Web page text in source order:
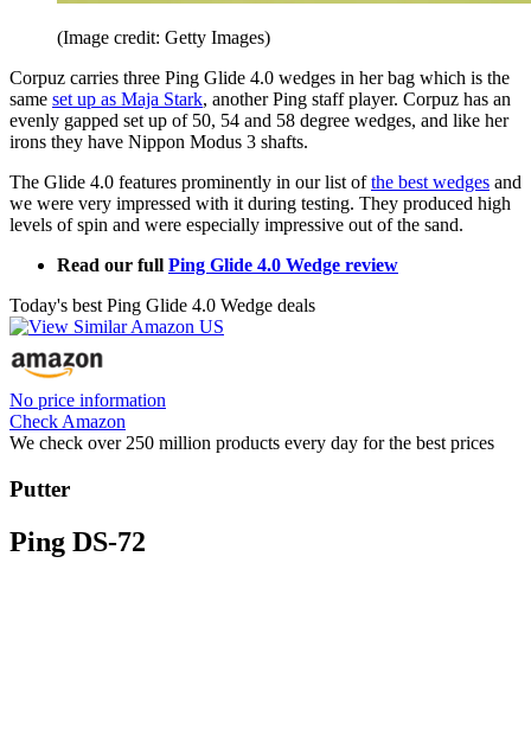
(Image credit: Getty Images)
Corpuz carries three Ping Glide 4.0 wedges in her bag which is the
same set up as Maja Stark, another Ping staff player. Corpuz has an
evenly gapped set up of 50, 54 and 58 degree wedges, and like her
irons they have Nippon Modus 3 shafts.
The Glide 4.0 features prominently in our list ofthe best wedges and
we were very impressed with it during testing. They produced high
levels of spin and were especially impressive out of the sand.
Read our full Ping Glide 4.0 Wedge review
Today's best Ping Glide 4.0 Wedge deals
No price information
Check Amazon
We check over 250 million products every day for the best prices
Putter
Ping DS-72